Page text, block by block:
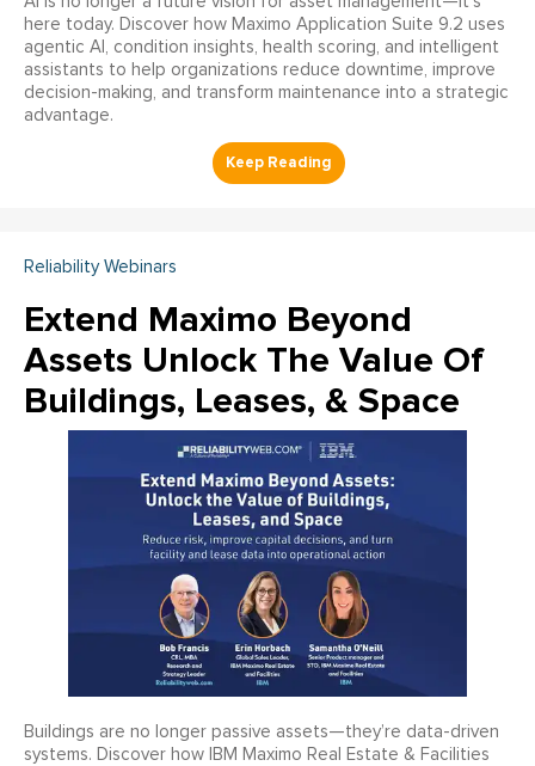
here today. Discover how Maximo Application Suite 9.2 uses
agentic AI, condition insights, health scoring, and intelligent
assistants to help organizations reduce downtime, improve
decision-making, and transform maintenance into a strategic
advantage.
Reliability Webinars
Extend Maximo Beyond
Assets Unlock The Value Of
Buildings, Leases, & Space
Buildings are no longer passive assets—they’re data-driven
systems. Discover how IBM Maximo Real Estate & Facilities